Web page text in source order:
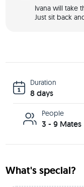
Ivana will take
Just sit back
Duration
8 days
People
3 - 9 Mates
What's special?